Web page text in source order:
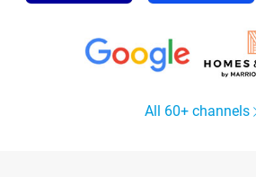
All 60+ channels